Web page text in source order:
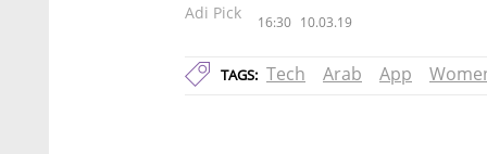
Adi Pick 16:30 10.03.19
TAGS: Tech Arab App